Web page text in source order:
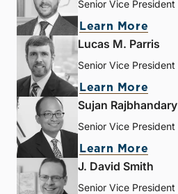
Senior Vice President
Learn More
Lucas M. Parris
Senior Vice President
Learn More
Sujan Rajbhandary
Senior Vice President
Learn More
J. David Smith
Senior Vice President